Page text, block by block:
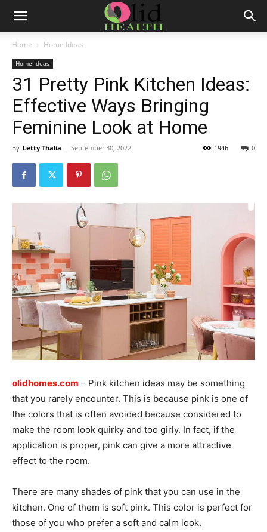
Home Home Ideas
Home Ideas
31 Pretty Pink Kitchen Ideas:
Effective Ways Bringing
Feminine Look at Home
By Letty Thalia - September 30, 2022 0
1946
olidhomes.com – Pink kitchen ideas may be something
that you rarely encounter. This is because pink is one of
the colors that is often avoided because considered to
make the room look quirky and too girly. In fact, if the
application is proper, pink can give a more attractive
effect to the room.
There are many shades of pink that you can use in the
kitchen. One of them is soft pink. This color is perfect for
those of you who prefer a soft and calm look.